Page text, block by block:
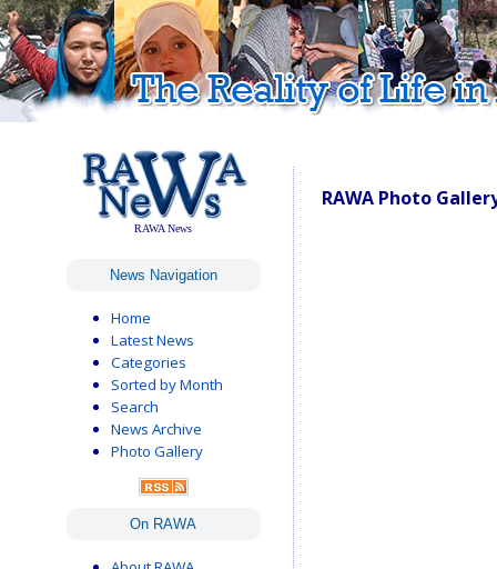
RAWA News
News Navigation
Home
Latest News
Categories
Sorted by Month
Search
News Archive
Photo Gallery
On RAWA
RAWA Photo